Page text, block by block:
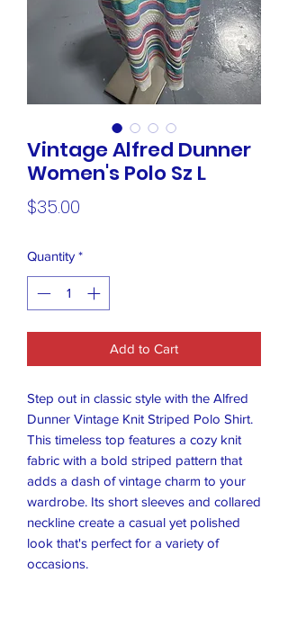
Vintage Alfred Dunner
Women's Polo Sz L
$35.00
Quantity *
Add to Cart
Step out in classic style with the Alfred
Dunner Vintage Knit Striped Polo Shirt.
This timeless top features a cozy knit
fabric with a bold striped pattern that
adds a dash of vintage charm to your
wardrobe. Its short sleeves and collared
neckline create a casual yet polished
look that's perfect for a variety of
occasions.